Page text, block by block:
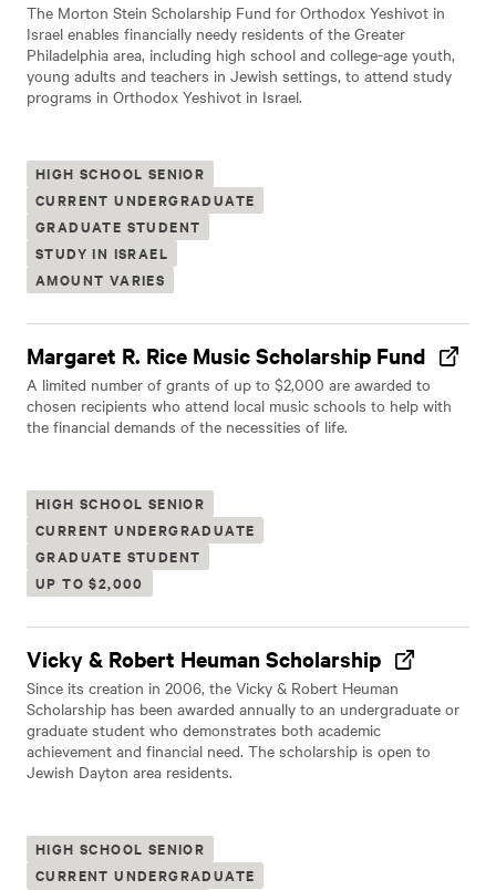
The Morton Stein Scholarship Fund for Orthodox Yeshivot in
Israel enables financially needy residents of the Greater
Philadelphia area, including high school and college-age youth,
young adults and teachers in Jewish settings, to attend study
programs in Orthodox Yeshivot in Israel.
HIGH SCHOOL SENIOR
CURRENT UNDERGRADUATE
GRADUATE STUDENT
STUDY IN ISRAEL
AMOUNT VARIES
Margaret R. Rice Music Scholarship Fund
A limited number of grants of up to $2,000 are awarded to
chosen recipients who attend local music schools to help with
the financial demands of the necessities of life.
HIGH SCHOOL SENIOR
CURRENT UNDERGRADUATE
GRADUATE STUDENT
UP TO $2,000
Vicky & Robert Heuman Scholarship
Since its creation in 2006, the Vicky & Robert Heuman
Scholarship has been awarded annually to an undergraduate or
graduate student who demonstrates both academic
achievement and financial need. The scholarship is open to
Jewish Dayton area residents.
HIGH SCHOOL SENIOR
CURRENT UNDERGRADUATE